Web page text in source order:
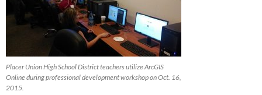
Placer Union High School District teachers utilize ArcGIS
Online during professional development workshop on Oct. 16,
2015.